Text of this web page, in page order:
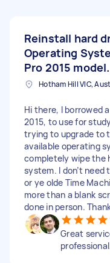
Reinstall hard
Operating
Pro 2015 model.
Hotham Hill VIC,
Hi there, I borrowed
2015, to use for
trying to upgrade to
available operating
completely wipe the
system. I don’t
or ye olde Time
more than a blank
done in person.
Great